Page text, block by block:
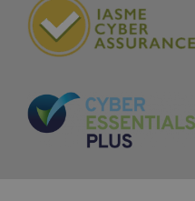
Our Services
About Us